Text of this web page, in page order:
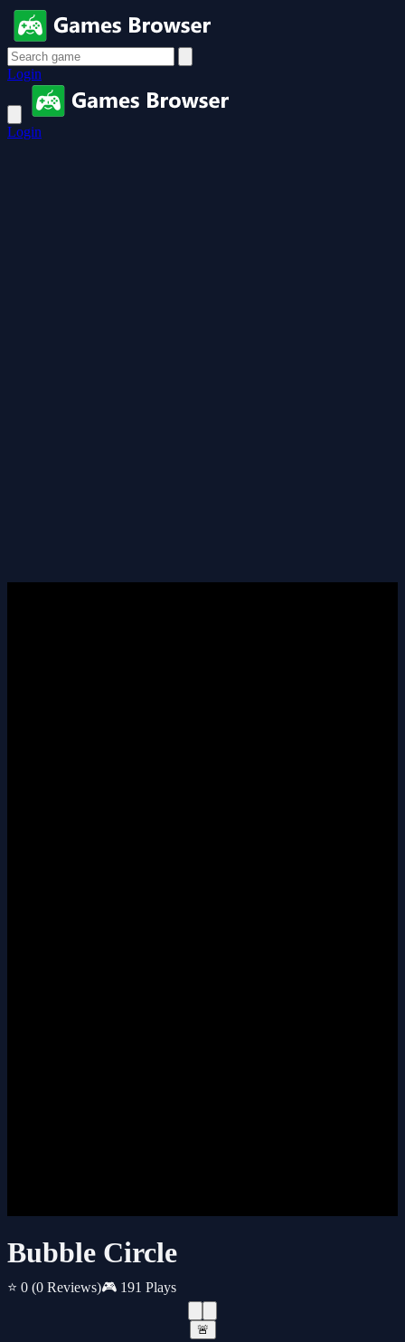
Login
Login
Bubble Circle
⭐ 0 (0 Reviews)🎮 191 Plays
🚨